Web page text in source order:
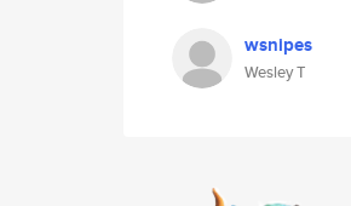
wsnipes
Wesley T